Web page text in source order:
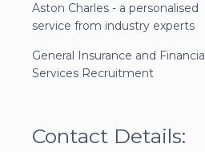
Aston Charles - a personalised
service from industry experts
General Insurance and Financial
Services Recruitment
Contact Details: